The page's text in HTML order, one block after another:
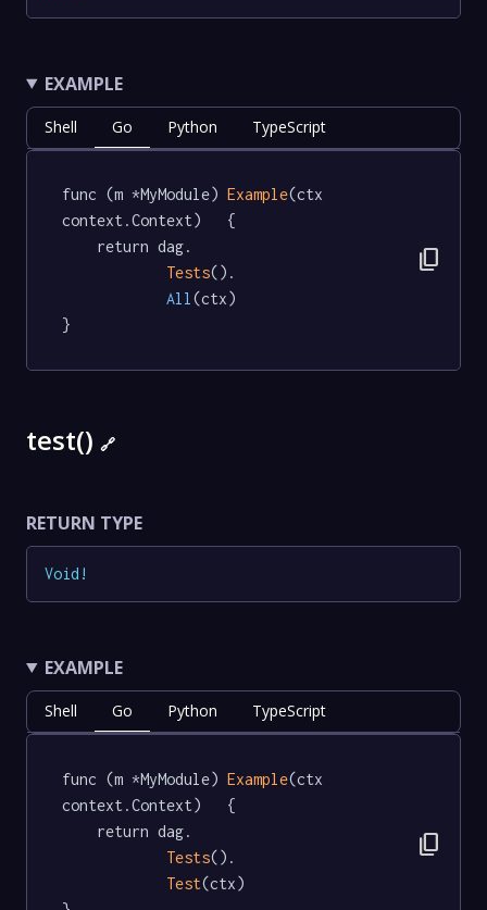
EXAMPLE
Shell Go Python TypeScript
func (m *MyModule) Example(ctx
context.Context)   {
Tests().
All (ctx)
}
content_copy
test() 🔗
RETURN TYPE
Void !
EXAMPLE
Shell Go Python TypeScript
func (m *MyModule) Example(ctx
context.Context)   {
Tests().
Test(ctx)
content_copy